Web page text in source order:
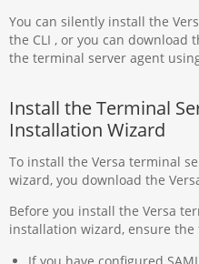
You can silently install the
the CLI , or you can download
the terminal server agent
Install the Terminal
Installation Wizard
To install the Versa terminal
wizard, you download the
Before you install the Versa
installation wizard, ensure the